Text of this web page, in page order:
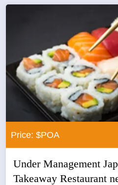
Price: $POA
Under Management
Takeaway Restaurant